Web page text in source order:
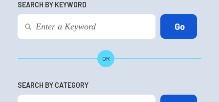
SEARCH BY KEYWORD
OR
SEARCH BY CATEGORY